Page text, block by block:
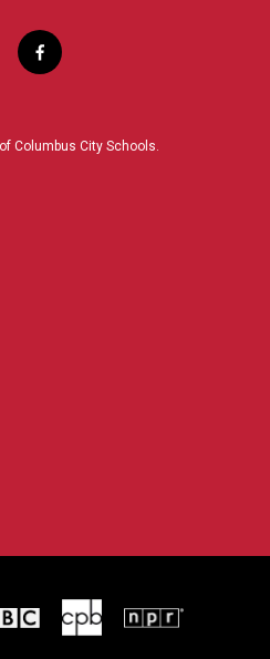
f
a
b
Columbus City Schools.